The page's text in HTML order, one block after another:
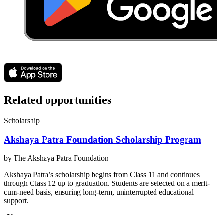
Related opportunities
Scholarship
Akshaya Patra Foundation Scholarship Program
by The Akshaya Patra Foundation
Akshaya Patra’s scholarship begins from Class 11 and continues
through Class 12 up to graduation. Students are selected on a merit-
cum-need basis, ensuring long-term, uninterrupted educational
support.